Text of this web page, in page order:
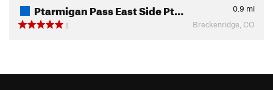
Ptarmigan Pass East Side Pt… 0.9 mi
1
Breckenridge, CO